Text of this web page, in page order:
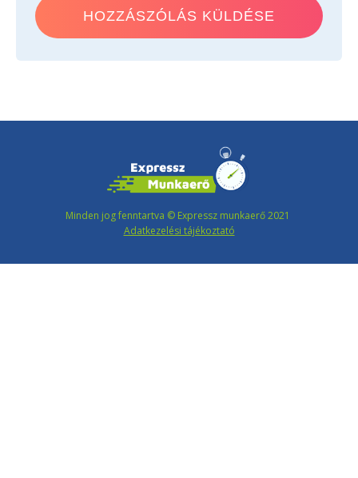
Minden jog fenntartva © Expressz munkaerő 2021
Adatkezelési tájékoztató